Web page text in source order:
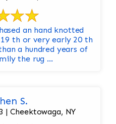
an hand knotted
or very early 20 th
a hundred years of
use in our family the rug ...
S.
| Cheektowaga, NY